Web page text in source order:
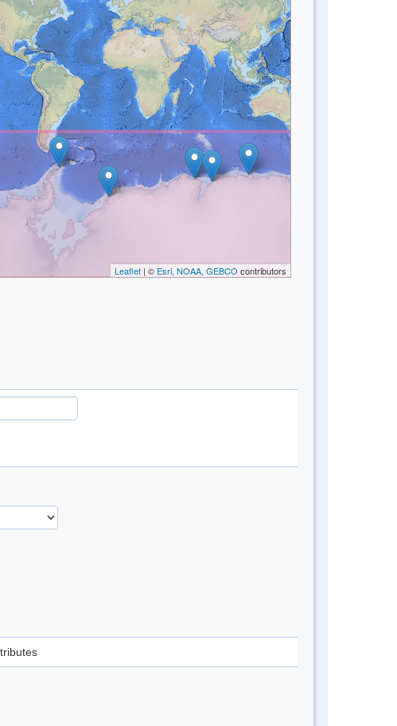
Leaflet| © Esri, NOAA, GEBCO contributors